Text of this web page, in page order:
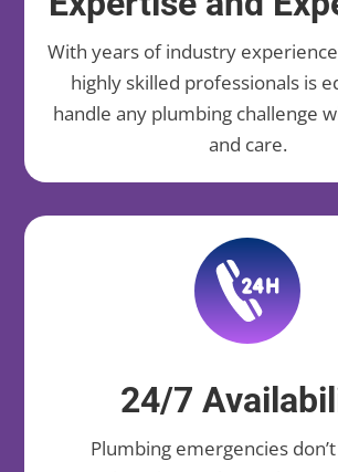
With years of industry
highly skilled professionals is
handle any plumbing challenge
and care.
24/7
Plumbing emergencies